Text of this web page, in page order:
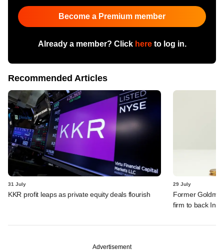
Become a Premium member
Already a member? Click hereto log in.
Recommended Articles
31 July
KKR profit leaps as private equity deals flourish
29 July
Former
firm to back
Advertisement